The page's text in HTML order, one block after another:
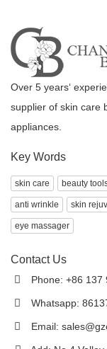
Over 5 years‘
supplier of skin care
appliances.
Key Words
skin care beauty
anti wrinkle skin
eye massager
Contact Us
Phone: +86 137
Whatsapp:
Email: